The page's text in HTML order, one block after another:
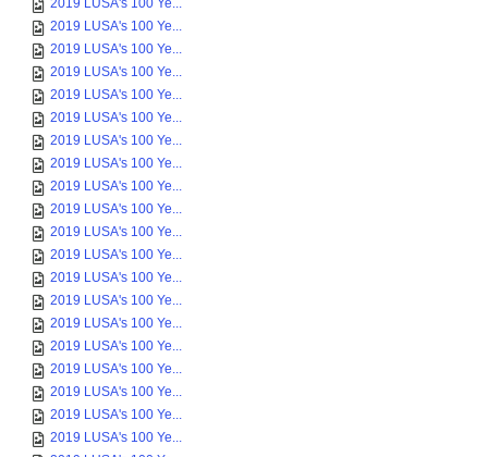
2019 LUSA's 100 Ye...
2019 LUSA's 100 Ye...
2019 LUSA's 100 Ye...
2019 LUSA's 100 Ye...
2019 LUSA's 100 Ye...
2019 LUSA's 100 Ye...
2019 LUSA's 100 Ye...
2019 LUSA's 100 Ye...
2019 LUSA's 100 Ye...
2019 LUSA's 100 Ye...
2019 LUSA's 100 Ye...
2019 LUSA's 100 Ye...
2019 LUSA's 100 Ye...
2019 LUSA's 100 Ye...
2019 LUSA's 100 Ye...
2019 LUSA's 100 Ye...
2019 LUSA's 100 Ye...
2019 LUSA's 100 Ye...
2019 LUSA's 100 Ye...
2019 LUSA's 100 Ye...